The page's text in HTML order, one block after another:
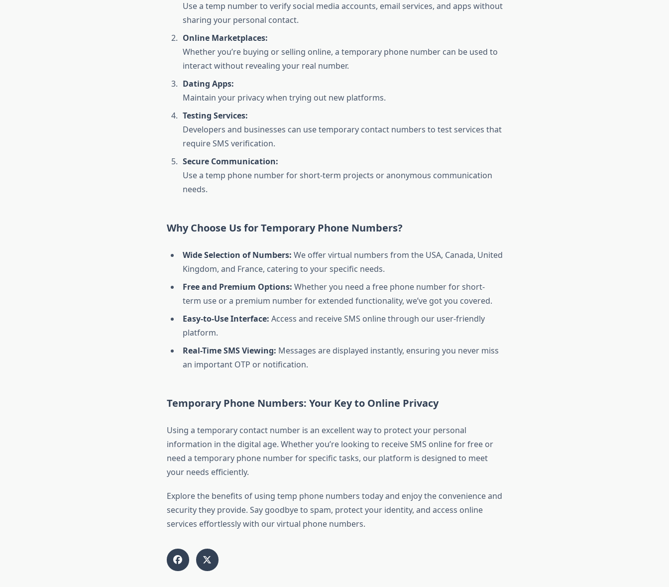
Use a temp number to verify social media accounts, email services, and apps without
sharing your personal contact.
Online Marketplaces:
Whether you’re buying or selling online, a temporary phone number can be used to
interact without revealing your real number.
Dating Apps:
Maintain your privacy when trying out new platforms.
Testing Services:
Developers and businesses can use temporary contact numbers to test services that
require SMS verification.
Secure Communication:
Use a temp phone number for short-term projects or anonymous communication
needs.
Why Choose Us for Temporary Phone Numbers?
Wide Selection of Numbers: We offer virtual numbers from the USA, Canada, United
Kingdom, and France, catering to your specific needs.
Free and Premium Options: Whether you need a free phone number for short-
term use or a premium number for extended functionality, we’ve got you covered.
Easy-to-Use Interface: Access and receive SMS online through our user-friendly
platform.
Real-Time SMS Viewing: Messages are displayed instantly, ensuring you never miss
an important OTP or notification.
Temporary Phone Numbers: Your Key to Online Privacy
Using a temporary contact number is an excellent way to protect your personal
information in the digital age. Whether you’re looking to receive SMS online for free or
need a temporary phone number for specific tasks, our platform is designed to meet
your needs efficiently.
Explore the benefits of using temp phone numbers today and enjoy the convenience and
security they provide. Say goodbye to spam, protect your identity, and access online
services effortlessly with our virtual phone numbers.